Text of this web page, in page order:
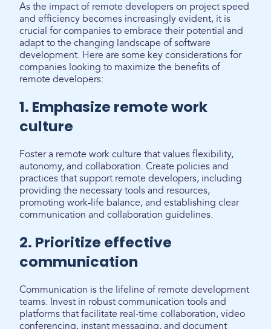
As the impact of remote developers on project speed
and efficiency becomes increasingly evident, it is
crucial for companies to embrace their potential and
adapt to the changing landscape of software
development. Here are some key considerations for
companies looking to maximize the benefits of
remote developers:
1. Emphasize remote work
culture
Foster a remote work culture that values flexibility,
autonomy, and collaboration. Create policies and
practices that support remote developers, including
providing the necessary tools and resources,
promoting work-life balance, and establishing clear
communication and collaboration guidelines.
2. Prioritize effective
communication
Communication is the lifeline of remote development
teams. Invest in robust communication tools and
platforms that facilitate real-time collaboration, video
conferencing, instant messaging, and document